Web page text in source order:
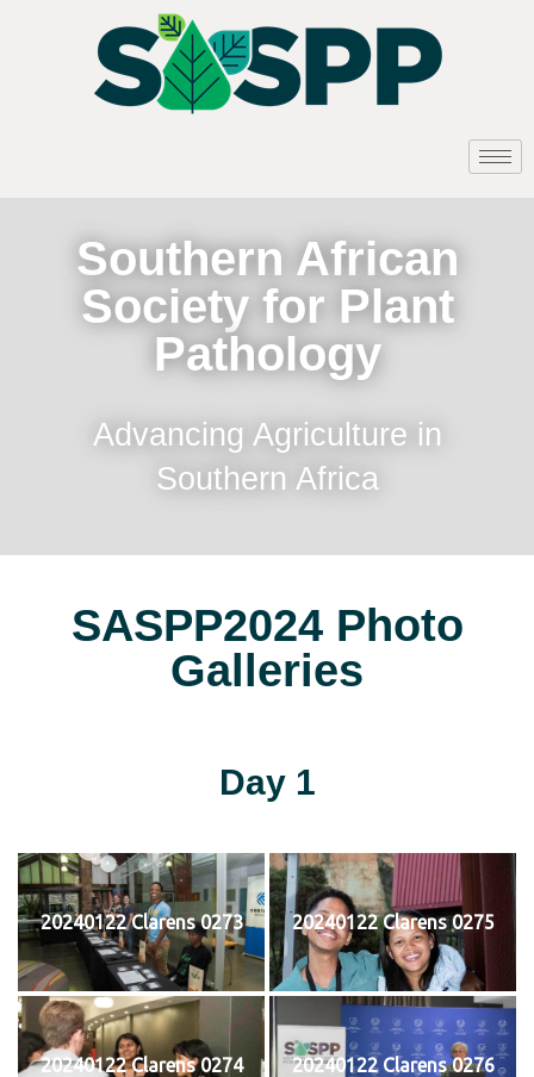
Southern African
Society for Plant
Pathology
Advancing Agriculture in
Southern Africa
SASPP2024 Photo
Galleries
Day 1
20240122 Clarens 0273 20240122 Clarens 0275
20240122 Clarens 0274 20240122 Clarens 0276